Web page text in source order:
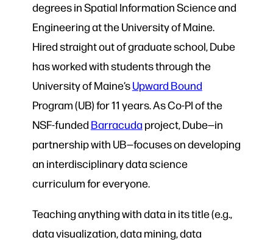
degrees in Spatial Information Science and
Engineering at the University of Maine.
Hired straight out of graduate school, Dube
has worked with students through the
University of Maine’sUpward Bound
Program (UB) for 11 years. As Co-PI of the
NSF-funded Barracuda project, Dube—in
partnership with UB—focuses on developing
an interdisciplinary data science
curriculum for everyone.
Teaching anything with data in its title (e.g.,
data visualization, data mining, data